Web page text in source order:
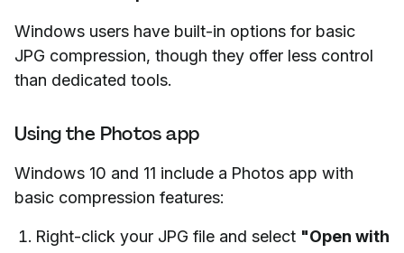
Windows users have built-in options for basic
JPG compression, though they offer less control
than dedicated tools.
Using the Photos app
Windows 10 and 11 include a Photos app with
basic compression features:
Right-click your JPG file and select "Open with